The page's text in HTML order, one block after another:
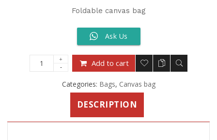
Foldable canvas bag
Ask Us
Add to cart
Categories: Bags, Canvas bag
DESCRIPTION